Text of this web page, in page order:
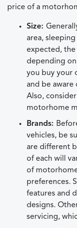
price of a
Size:
area,
expected,
depending on
you buy your
and be aware
Also,
motorhome
Brands:
vehicles, be
are different
of each will
of
preferences.
features and
designs.
servicing,